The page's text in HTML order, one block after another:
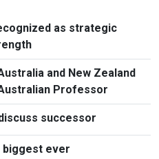
as strategic
and New Zealand
Professor
successor
biggest ever